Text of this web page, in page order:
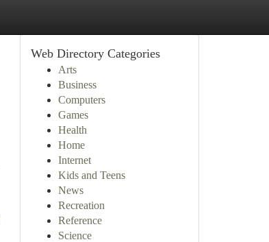
Web Directory Categories
Arts
Business
Computers
Games
Health
Home
Internet
Kids and Teens
News
Recreation
Reference
Science